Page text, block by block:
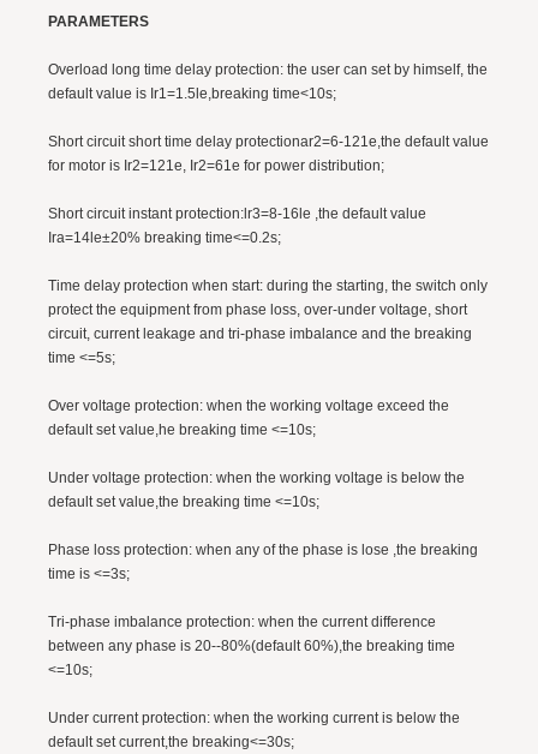
PARAMETERS
Overload long time delay protection: the user can set by himself, the
default value is Ir1=1.5le,breaking time<10s;
Short circuit short time delay protectionar2=6-121e,the default value
for motor is Ir2=121e, Ir2=61e for power distribution;
Short circuit instant protection:lr3=8-16le ,the default value
Ira=14le±20% breaking time<=0.2s;
Time delay protection when start: during the starting, the switch only
protect the equipment from phase loss, over-under voltage, short
circuit, current leakage and tri-phase imbalance and the breaking
time <=5s;
Over voltage protection: when the working voltage exceed the
default set value,he breaking time <=10s;
Under voltage protection: when the working voltage is below the
default set value,the breaking time <=10s;
Phase loss protection: when any of the phase is lose ,the breaking
time is <=3s;
Tri-phase imbalance protection: when the current difference
between any phase is 20--80%(default 60%),the breaking time
<=10s;
Under current protection: when the working current is below the
default set current,the breaking<=30s;